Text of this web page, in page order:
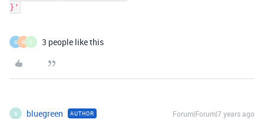
}'
G R Y 3 people like this
B bluegreen AUTHOR Forum|Forum|7 years ago